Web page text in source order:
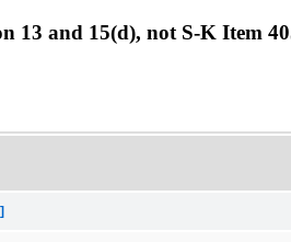
13 and 15(d), not S-K Item